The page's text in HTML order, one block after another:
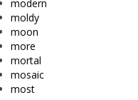
modern
moldy
moon
more
mortal
mosaic
most